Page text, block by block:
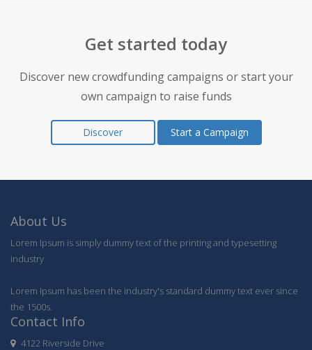
Get started today
Discover new crowdfunding campaigns or start your
own campaign to raise funds
Discover Start a Campaign
About Us
Lorem Ipsum is simply dummy text of the printing and typesetting
industry
Lorem Ipsum has been the industry's standard dummy text ever since
the 1500s.
Contact Info
4122 Riverside Drive